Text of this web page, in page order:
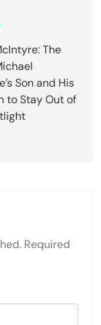
The
Son and His
to Stay Out of
Required